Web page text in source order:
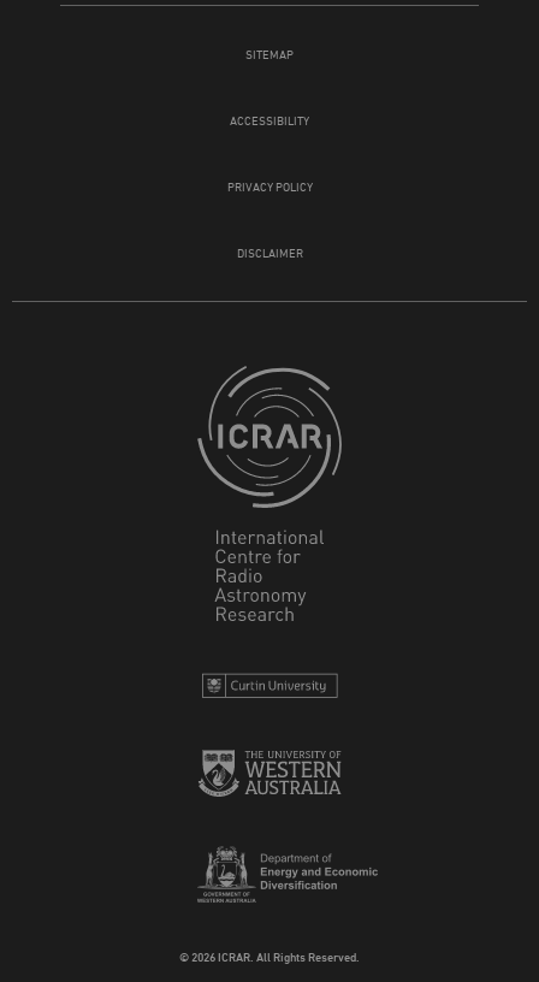
SITEMAP
ACCESSIBILITY
PRIVACY POLICY
DISCLAIMER
© 2026 ICRAR. All Rights Reserved.